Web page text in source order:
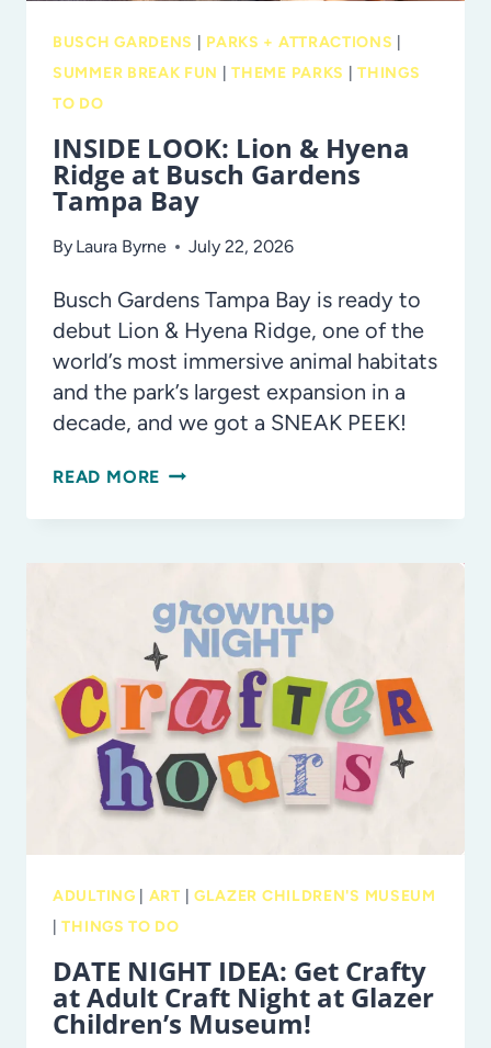
BUSCH GARDENS PARKS + ATTRACTIONS
SUMMER BREAK FUN
|THEME PARKS |THINGS
TO DO
INSIDE LOOK: Lion & Hyena
Ridge at Busch Gardens
Tampa Bay
By Laura Byrne July 22, 2026
Busch Gardens Tampa Bay is ready to
debut Lion & Hyena Ridge, one of the
world’s most immersive animal habitats
and the park’s largest expansion in a
decade, and we got a SNEAK PEEK!
READ MORE INSIDE
&
HYENA
RIDGE
AT
BUSCH
GARDENS
TAMPA
BAY
ADULTING ART
GLAZER CHILDREN'S MUSEUM
|THINGS TO DO
DATE NIGHT IDEA: Get Crafty
at Adult Craft Night at Glazer
Children’s Museum!